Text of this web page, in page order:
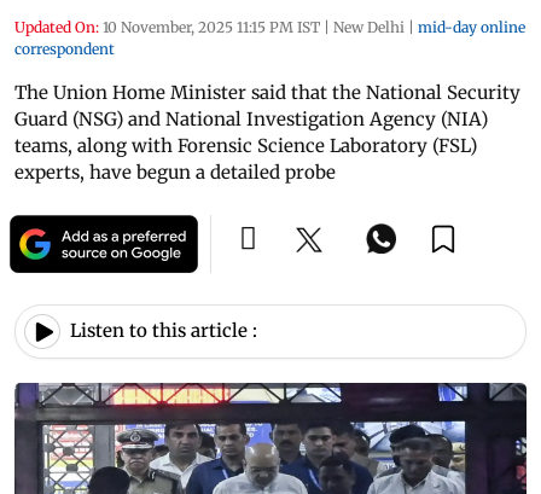
Updated On: 10 November, 2025 11:15 PM IST | New Delhi | mid-day online
correspondent
The Union Home Minister said that the National Security
Guard (NSG) and National Investigation Agency (NIA)
teams, along with Forensic Science Laboratory (FSL)
experts, have begun a detailed probe
Listen to this article :